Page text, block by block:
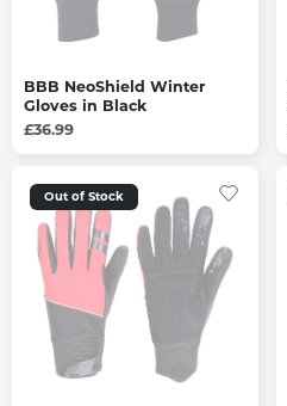
BBB NeoShield Winter
Gloves in Black
£36.99
Out of Stock